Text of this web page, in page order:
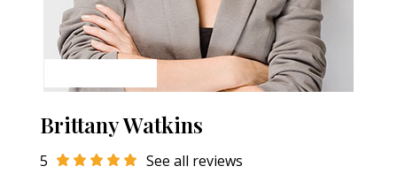
Brittany Watkins
5
See all reviews